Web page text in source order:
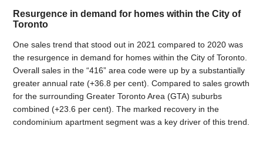
Resurgence in demand for homes within the City of
Toronto
One sales trend that stood out in 2021 compared to 2020 was
the resurgence in demand for homes within the City of Toronto.
Overall sales in the “416” area code were up by a substantially
greater annual rate (+36.8 per cent). Compared to sales growth
for the surrounding Greater Toronto Area (GTA) suburbs
combined (+23.6 per cent). The marked recovery in the
condominium apartment segment was a key driver of this trend.